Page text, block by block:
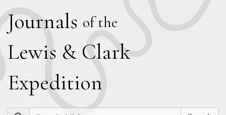
Journals of the
Lewis & Clark
Expedition